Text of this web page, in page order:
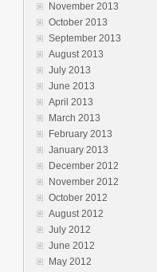
November 2013
October 2013
September 2013
August 2013
July 2013
June 2013
April 2013
March 2013
February 2013
January 2013
December 2012
November 2012
October 2012
August 2012
July 2012
June 2012
May 2012